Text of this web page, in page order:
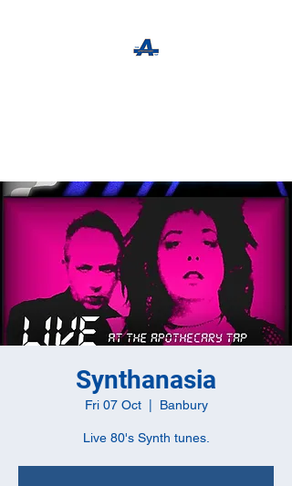
Synthanasia
Fri 07 Oct
  |
Banbury
Live 80's Synth tunes.